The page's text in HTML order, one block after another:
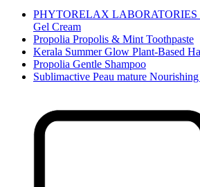
PHYTORELAX LABORATORIES
Gel Cream
Propolia Propolis & Mint Toothpaste
Kerala Summer Glow Plant-Based
Propolia Gentle Shampoo
Sublimactive Peau mature